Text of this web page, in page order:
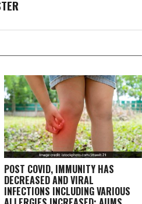
POST COVID, IMMUNITY HAS
DECREASED AND VIRAL
INFECTIONS INCLUDING VARIOUS